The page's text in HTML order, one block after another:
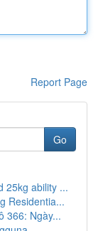
Report Page
Go
25kg ability ...
Residentia...
366: Ngày...